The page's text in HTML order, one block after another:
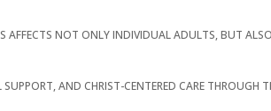
AFFECTS NOT ONLY INDIVIDUAL ADULTS, BUT ALSO
AND CHRIST-CENTERED CARE THROUGH